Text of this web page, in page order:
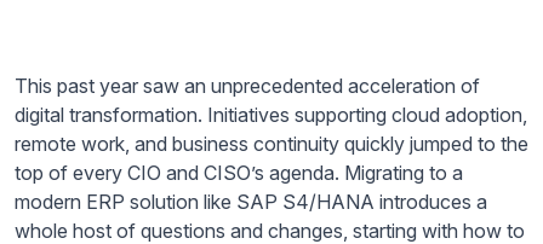
This past year saw an unprecedented acceleration of
digital transformation. Initiatives supporting cloud adoption,
remote work, and business continuity quickly jumped to the
top of every CIO and CISO’s agenda. Migrating to a
modern ERP solution like SAP S4/HANA introduces a
whole host of questions and changes, starting with how to